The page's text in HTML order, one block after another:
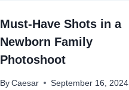
Must-Have Shots in a
Newborn Family
Photoshoot
By Caesar
September 16, 2024